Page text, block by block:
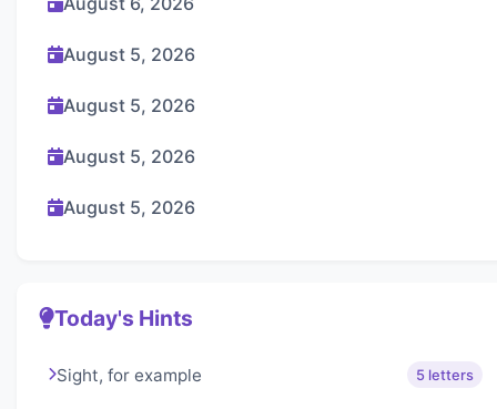
August 5, 2026
August 5, 2026
August 5, 2026
August 5, 2026
Today's Hints
Sight, for example 5 letters